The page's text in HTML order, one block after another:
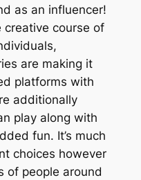
as an influencer!
creative course of
are making it
platforms with
additionally
play along with
fun. It’s much
choices however
of people around